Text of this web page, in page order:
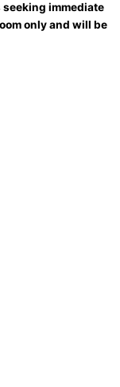
immediate
only and will be